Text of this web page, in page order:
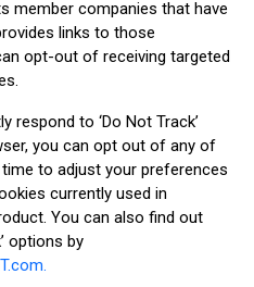
member companies that have
links to those
opt-out of receiving targeted
respond to ‘Do Not Track’
you can opt out of any of
to adjust your preferences
currently used in
You can also find out
options by